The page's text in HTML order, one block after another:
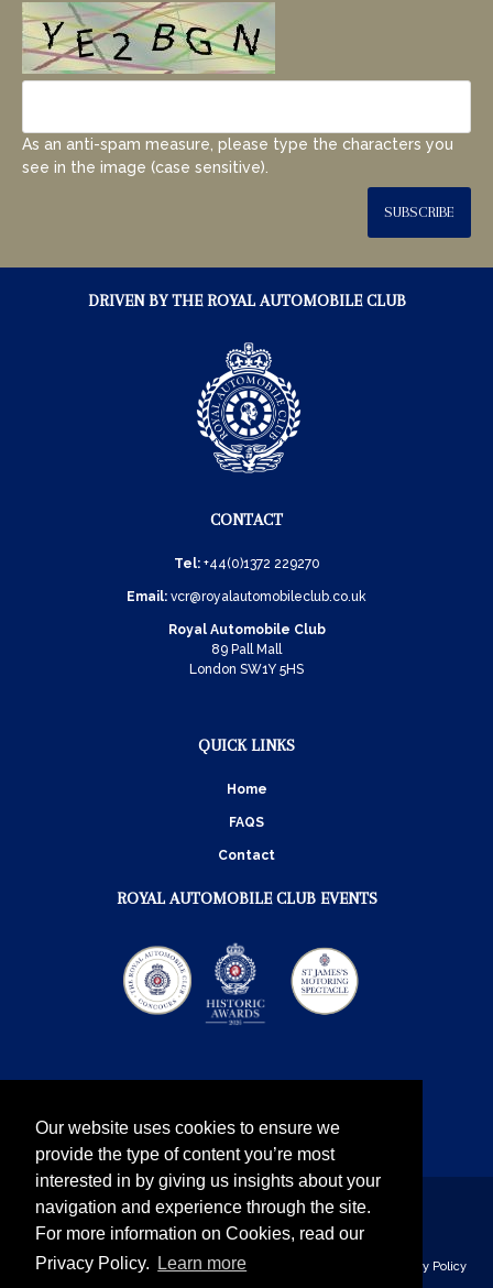
Our website uses cookies to ensure we
provide the type of content you’re most
interested in by giving us insights about your
navigation and experience through the site.
For more information on Cookies, read our
Privacy Policy.
Learn more
As an anti-spam measure, please type the characters you
see in the image (case sensitive).
SUBSCRIBE
DRIVEN BY THE ROYAL AUTOMOBILE CLUB
CONTACT
Tel: +44(0)1372 229270
Email: vcr@royalautomobileclub.co.uk
Royal Automobile Club
89 Pall Mall
London SW1Y 5HS
QUICK LINKS
Home
FAQS
Contact
ROYAL AUTOMOBILE CLUB EVENTS
The Royal Automobile Club © 2026 - all rights reserved
Privacy Policy
Instagram
TwitterFacebook
YouTube